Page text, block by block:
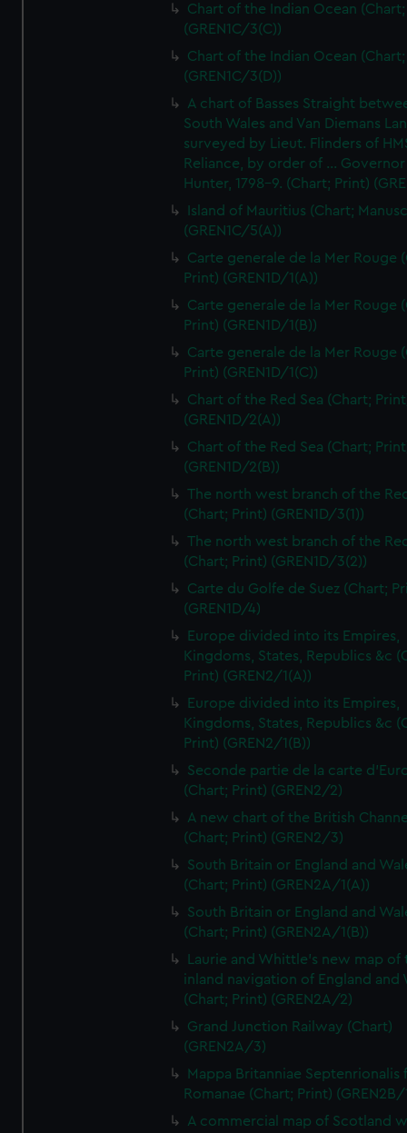
Chart of the Indian Ocean
(GREN1C/3(C))
Chart of the Indian Ocean
(GREN1C/3(D))
A chart of Basses Straight
South Wales and Van Diemans
surveyed by Lieut. Flinders of
Reliance, by order of ... Governor
Hunter, 1798-9. (Chart; Print)
Island of Mauritius (Chart;
(GREN1C/5(A))
Carte generale de la Mer Rouge
Print) (GREN1D/1(A))
Carte generale de la Mer Rouge
Print) (GREN1D/1(B))
Carte generale de la Mer Rouge
Print) (GREN1D/1(C))
Chart of the Red Sea (Chart;
(GREN1D/2(A))
Chart of the Red Sea (Chart;
(GREN1D/2(B))
The north west branch of the
(Chart; Print) (GREN1D/3(1))
The north west branch of the
(Chart; Print) (GREN1D/3(2))
Carte du Golfe de Suez (Chart;
(GREN1D/4)
Europe divided into its Empires,
Kingdoms, States, Republics &c
Print) (GREN2/1(A))
Europe divided into its Empires,
Kingdoms, States, Republics &c
Print) (GREN2/1(B))
Seconde partie de la carte
(Chart; Print) (GREN2/2)
A new chart of the British
(Chart; Print) (GREN2/3)
South Britain or England and
(Chart; Print) (GREN2A/1(A))
South Britain or England and
(Chart; Print) (GREN2A/1(B))
Laurie and Whittle's new map of
inland navigation of England and
(Chart; Print) (GREN2A/2)
Grand Junction Railway (Chart)
(GREN2A/3)
Mappa Britanniae Septenrionalis
Romanae (Chart; Print) (GREN2B/
A commercial map of Scotland